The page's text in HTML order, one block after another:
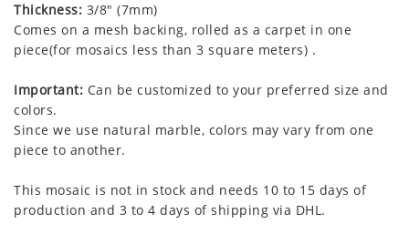
Thickness: 3/8" (7mm)
Comes on a mesh backing, rolled as a carpet in one
piece(for mosaics less than 3 square meters) .
Important: Can be customized to your preferred size and
colors.
Since we use natural marble, colors may vary from one
piece to another.
This mosaic is not in stock and needs 10 to 15 days of
production and 3 to 4 days of shipping via DHL.